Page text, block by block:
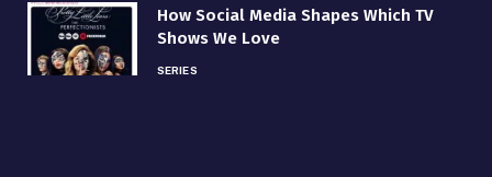
How Social Media Shapes Which TV
Shows We Love
SERIES